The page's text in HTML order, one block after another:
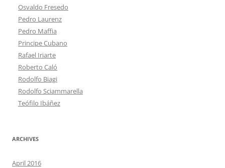
Osvaldo Fresedo
Pedro Laurenz
Pedro Maffia
Principe Cubano
Rafael Iriarte
Roberto Caló
Rodolfo Biagi
Rodolfo Sciammarella
Teófilo Ibáñez
ARCHIVES
April 2016